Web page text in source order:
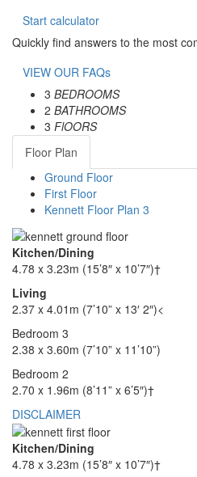
Start calculator
Quickly find answers to the most
VIEW OUR FAQs
3 BEDROOMS
2 BATHROOMS
3 FlOORS
Floor Plan
Ground Floor
First Floor
Kennett Floor Plan 3
Kitchen/Dining
4.78 x 3.23m (15’8″ x 10’7″)†
Living
2.37 x 4.01m (7’10” x 13′ 2″)<
Bedroom 3
2.38 x 3.60m (7’10” x 11’10”)
Bedroom 2
2.70 x 1.96m (8’11” x 6’5″)†
DISCLAIMER
Kitchen/Dining
4.78 x 3.23m (15’8″ x 10’7″)†